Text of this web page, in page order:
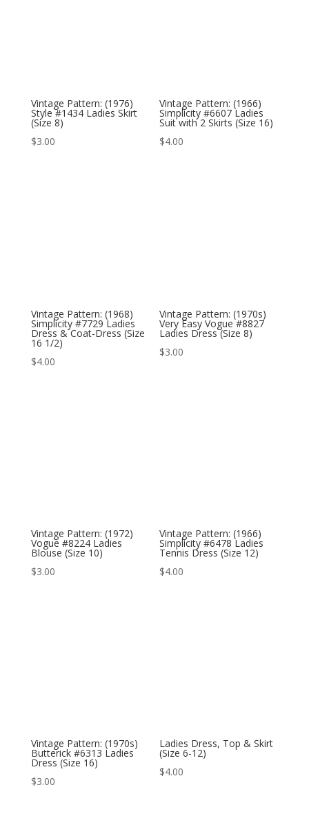
Vintage Pattern: (1976)
Style #1434 Ladies Skirt
(Size 8)
$3.00
Vintage Pattern: (1966)
Simplicity #6607 Ladies
Suit with 2 Skirts (Size 16)
$4.00
Vintage Pattern: (1968)
Simplicity #7729 Ladies
Dress & Coat-Dress (Size
16 1/2)
$4.00
Vintage Pattern: (1970s)
Very Easy Vogue #8827
Ladies Dress (Size 8)
$3.00
Vintage Pattern: (1972)
Vogue #8224 Ladies
Blouse (Size 10)
$3.00
Vintage Pattern: (1966)
Simplicity #6478 Ladies
Tennis Dress (Size 12)
$4.00
Vintage Pattern: (1970s)
Butterick #6313 Ladies
Dress (Size 16)
$3.00
Ladies Dress, Top & Skirt
(Size 6-12)
$4.00